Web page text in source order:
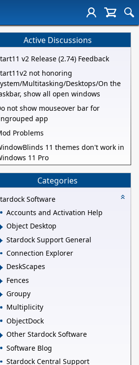
Active Discussions
v2 Release (2.74) Feedback
not honoring
Multitasking/Desktops/On the
show all open windows
not show mouseover bar for
app
Problems
11 themes don't work in
11 Pro
Categories
Software
Accounts and Activation Help
Object Desktop
Stardock Support General
Connection Explorer
DeskScapes
Fences
Groupy
Multiplicity
ObjectDock
Other Stardock Software
Software Blog
Stardock Central Support